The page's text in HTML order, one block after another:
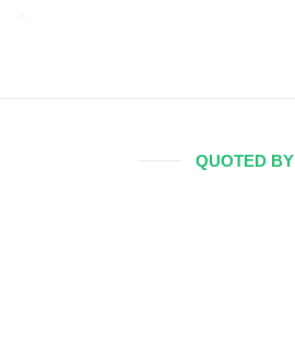
QUOTED BY